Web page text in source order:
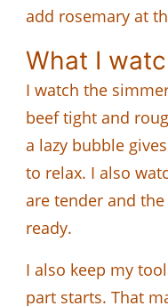
add rosemary at
What I
I watch the
beef tight and
a lazy bubble
to relax. I also
are tender and
ready.
I also keep my
part starts. That